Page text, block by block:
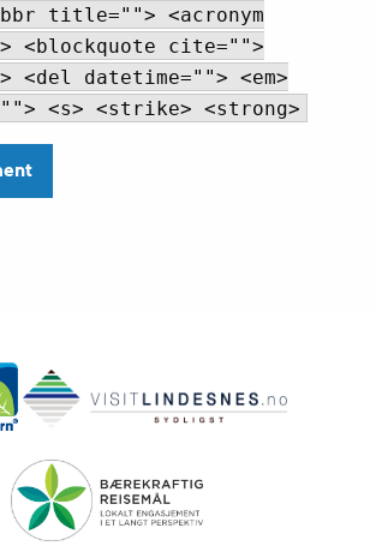
title=""> <acronym
<blockquote cite="">
<del datetime=""> <em>
<s> <strike> <strong>